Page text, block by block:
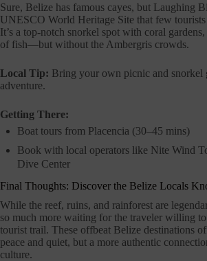
Sure, Belize has famous cayes, but Laughing
UNESCO World Heritage Site that few
It’s a top-notch snorkel spot with coral
of fish—but without the Ambergris crowds.
Local Tip: Bring your own picnic and snorkel
adventure.
Getting There:
Boat tours from Placencia (30–45 mins)
Book with local operators like Nite Wind
Dive Center
Final Thoughts: Discover the Belize Locals
While the reef, ruins, and rainforest are
so much more waiting for the traveler willing
tourist trail. These offbeat Belize destinations
peace and quiet, but a more authentic
culture.